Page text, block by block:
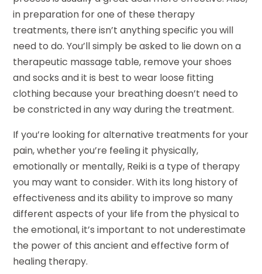
in preparation for one of these therapy
treatments, there isn’t anything specific you will
need to do. You’ll simply be asked to lie down on a
therapeutic massage table, remove your shoes
and socks and it is best to wear loose fitting
clothing because your breathing doesn’t need to
be constricted in any way during the treatment.
If you’re looking for alternative treatments for your
pain, whether you’re feeling it physically,
emotionally or mentally, Reiki is a type of therapy
you may want to consider. With its long history of
effectiveness and its ability to improve so many
different aspects of your life from the physical to
the emotional, it’s important to not underestimate
the power of this ancient and effective form of
healing therapy.